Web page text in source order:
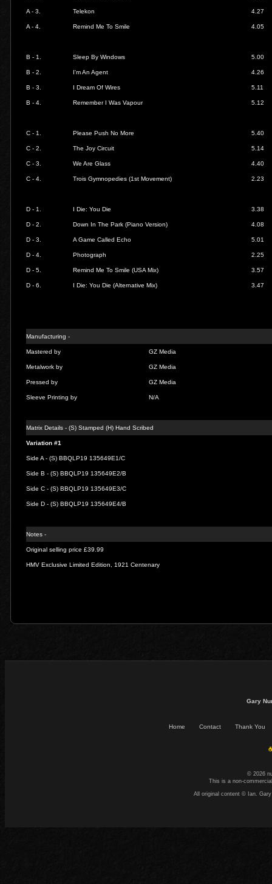
A - 3. Telekon 4.27
A - 4. Remind Me To Smile 4.05
B - 1. Sleep By Windows 5.00
B - 2. I'm An Agent 4.26
B - 3. I Dream Of Wires 5.11
B - 4. Remember I Was Vapour 5.12
C - 1. Please Push No More 5.40
C - 2. The Joy Circuit 5.14
C - 3. We Are Glass 4.40
C - 4. Trois Gymnopedies (1st Movement) 2.23
D - 1. I Die: You Die 3.38
D - 2. Down In The Park (Piano Version) 4.08
D - 3. A Game Called Echo 5.01
D - 4. Photograph 2.25
D - 5. Remind Me To Smile (USA Mix) 3.57
D - 6. I Die: You Die (Alternative Mix) 3.47
Manufacturing -
Mastered by GZ Media
Metalwork by GZ Media
Pressed by GZ Media
Sleeve Printing by N/A
Matrix Details - (S) Stamped (H) Hand Scribed
Variation #1
Side A - (S) BBQLP19 135649E1/C
Side B - (S) BBQLP19 135649E2/B
Side C - (S) BBQLP19 135649E3/C
Side D - (S) BBQLP19 135649E4/B
Notes -
Original selling price £39.99
HMV Exclusive Limited Edition, 1921 Centenary
Gary
Home Contact Thank You
© 2026
This is a non-
All original content © Ian.